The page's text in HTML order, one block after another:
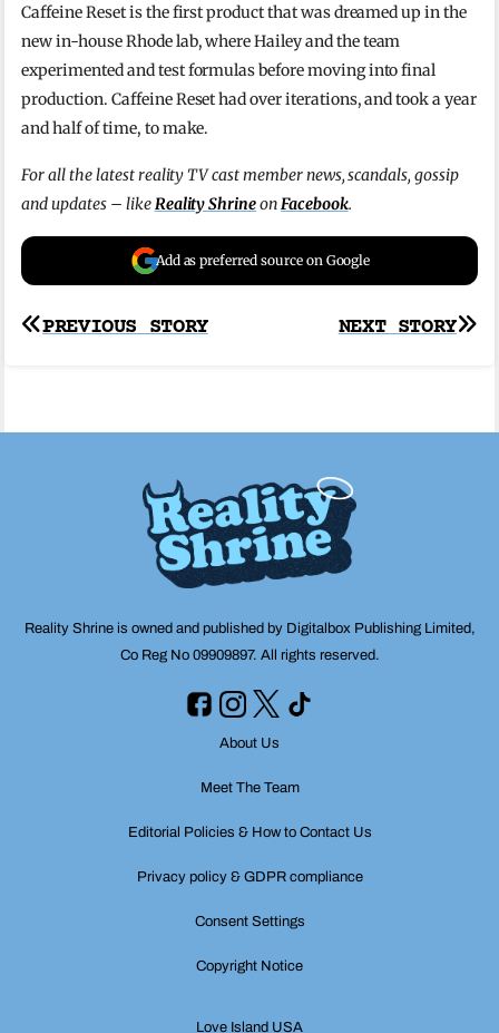
Caffeine Reset is the first product that was dreamed up in the
new in-house Rhode lab, where Hailey and the team
experimented and test formulas before moving into final
production. Caffeine Reset had over iterations, and took a year
and half of time, to make.
For all the latest reality TV cast member news, scandals, gossip
and updates – likeReality ShrineonFacebook.
Add as preferred source on Google
Post
NEXT STORY
PREVIOUS STORY
Reality Shrine is owned and published by Digitalbox Publishing Limited,
Co Reg No 09909897. All rights reserved.
About Us
Meet The Team
Editorial Policies & How to Contact Us
Privacy policy & GDPR compliance
Consent Settings
Copyright Notice
Love Island USA